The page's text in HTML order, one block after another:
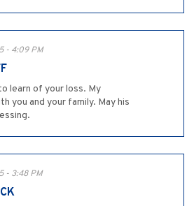
- 4:09 PM
learn of your loss. My
you and your family. May his
- 3:48 PM